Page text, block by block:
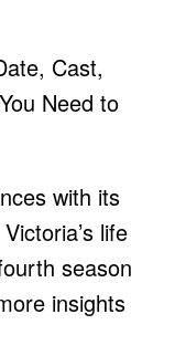
with its
life
season
insights